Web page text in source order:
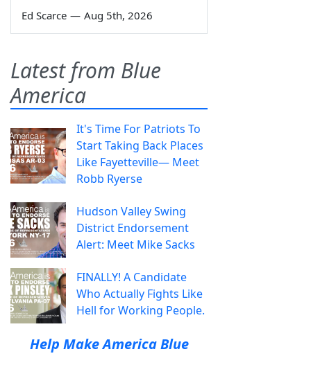
Ed Scarce — Aug 5th, 2026
Latest from Blue
America
It's Time For Patriots To
Start Taking Back Places
Like Fayetteville— Meet
Robb Ryerse
Hudson Valley Swing
District Endorsement
Alert: Meet Mike Sacks
FINALLY! A Candidate
Who Actually Fights Like
Hell for Working People.
Help Make America Blue